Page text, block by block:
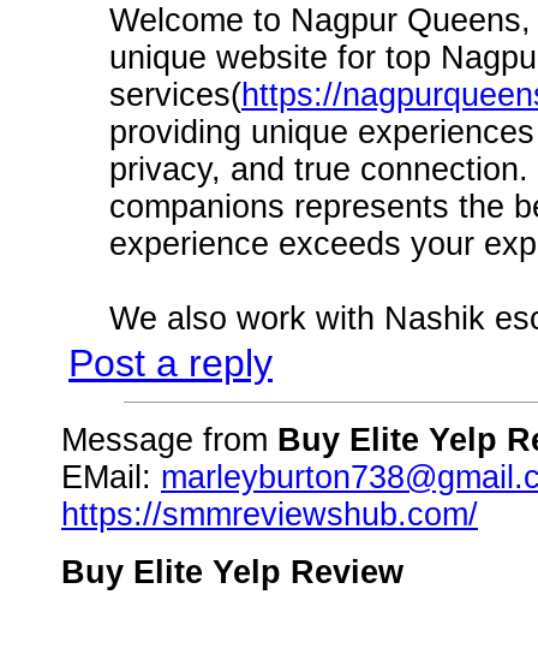
Welcome to Nagpur
unique website for top
services(https://
providing unique
privacy, and true
companions represents the
experience exceeds your
We also work with Nashik
Post a reply
Message from Buy Elite Yelp
EMail:
https://smmreviewshub.com/
Buy Elite Yelp Review